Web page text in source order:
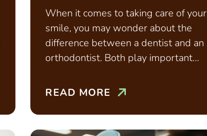
When it comes to taking care of your
smile, you may wonder about the
difference between a dentist and an
orthodontist. Both play important
READ MORE